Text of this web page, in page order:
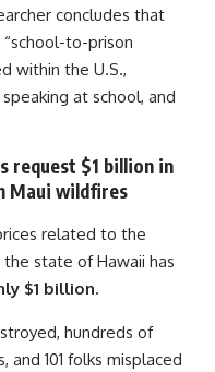
concludes that
to-prison
within the U.S.,
at school, and
request $1 billion in
Maui wildfires
related to the
state of Hawaii has
$1 billion.
hundreds of
101 folks misplaced